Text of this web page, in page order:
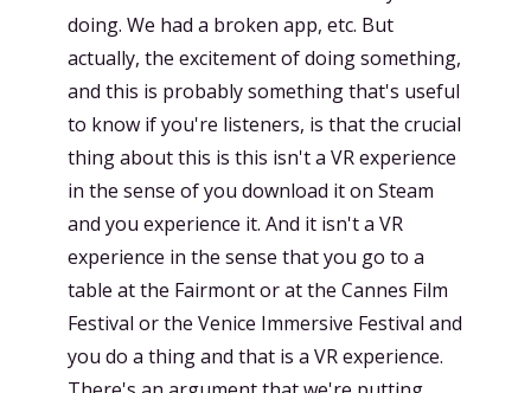
doing. We had a broken app, etc. But
actually, the excitement of doing something,
and this is probably something that's useful
to know if you're listeners, is that the crucial
thing about this is this isn't a VR experience
in the sense of you download it on Steam
and you experience it. And it isn't a VR
experience in the sense that you go to a
table at the Fairmont or at the Cannes Film
Festival or the Venice Immersive Festival and
you do a thing and that is a VR experience.